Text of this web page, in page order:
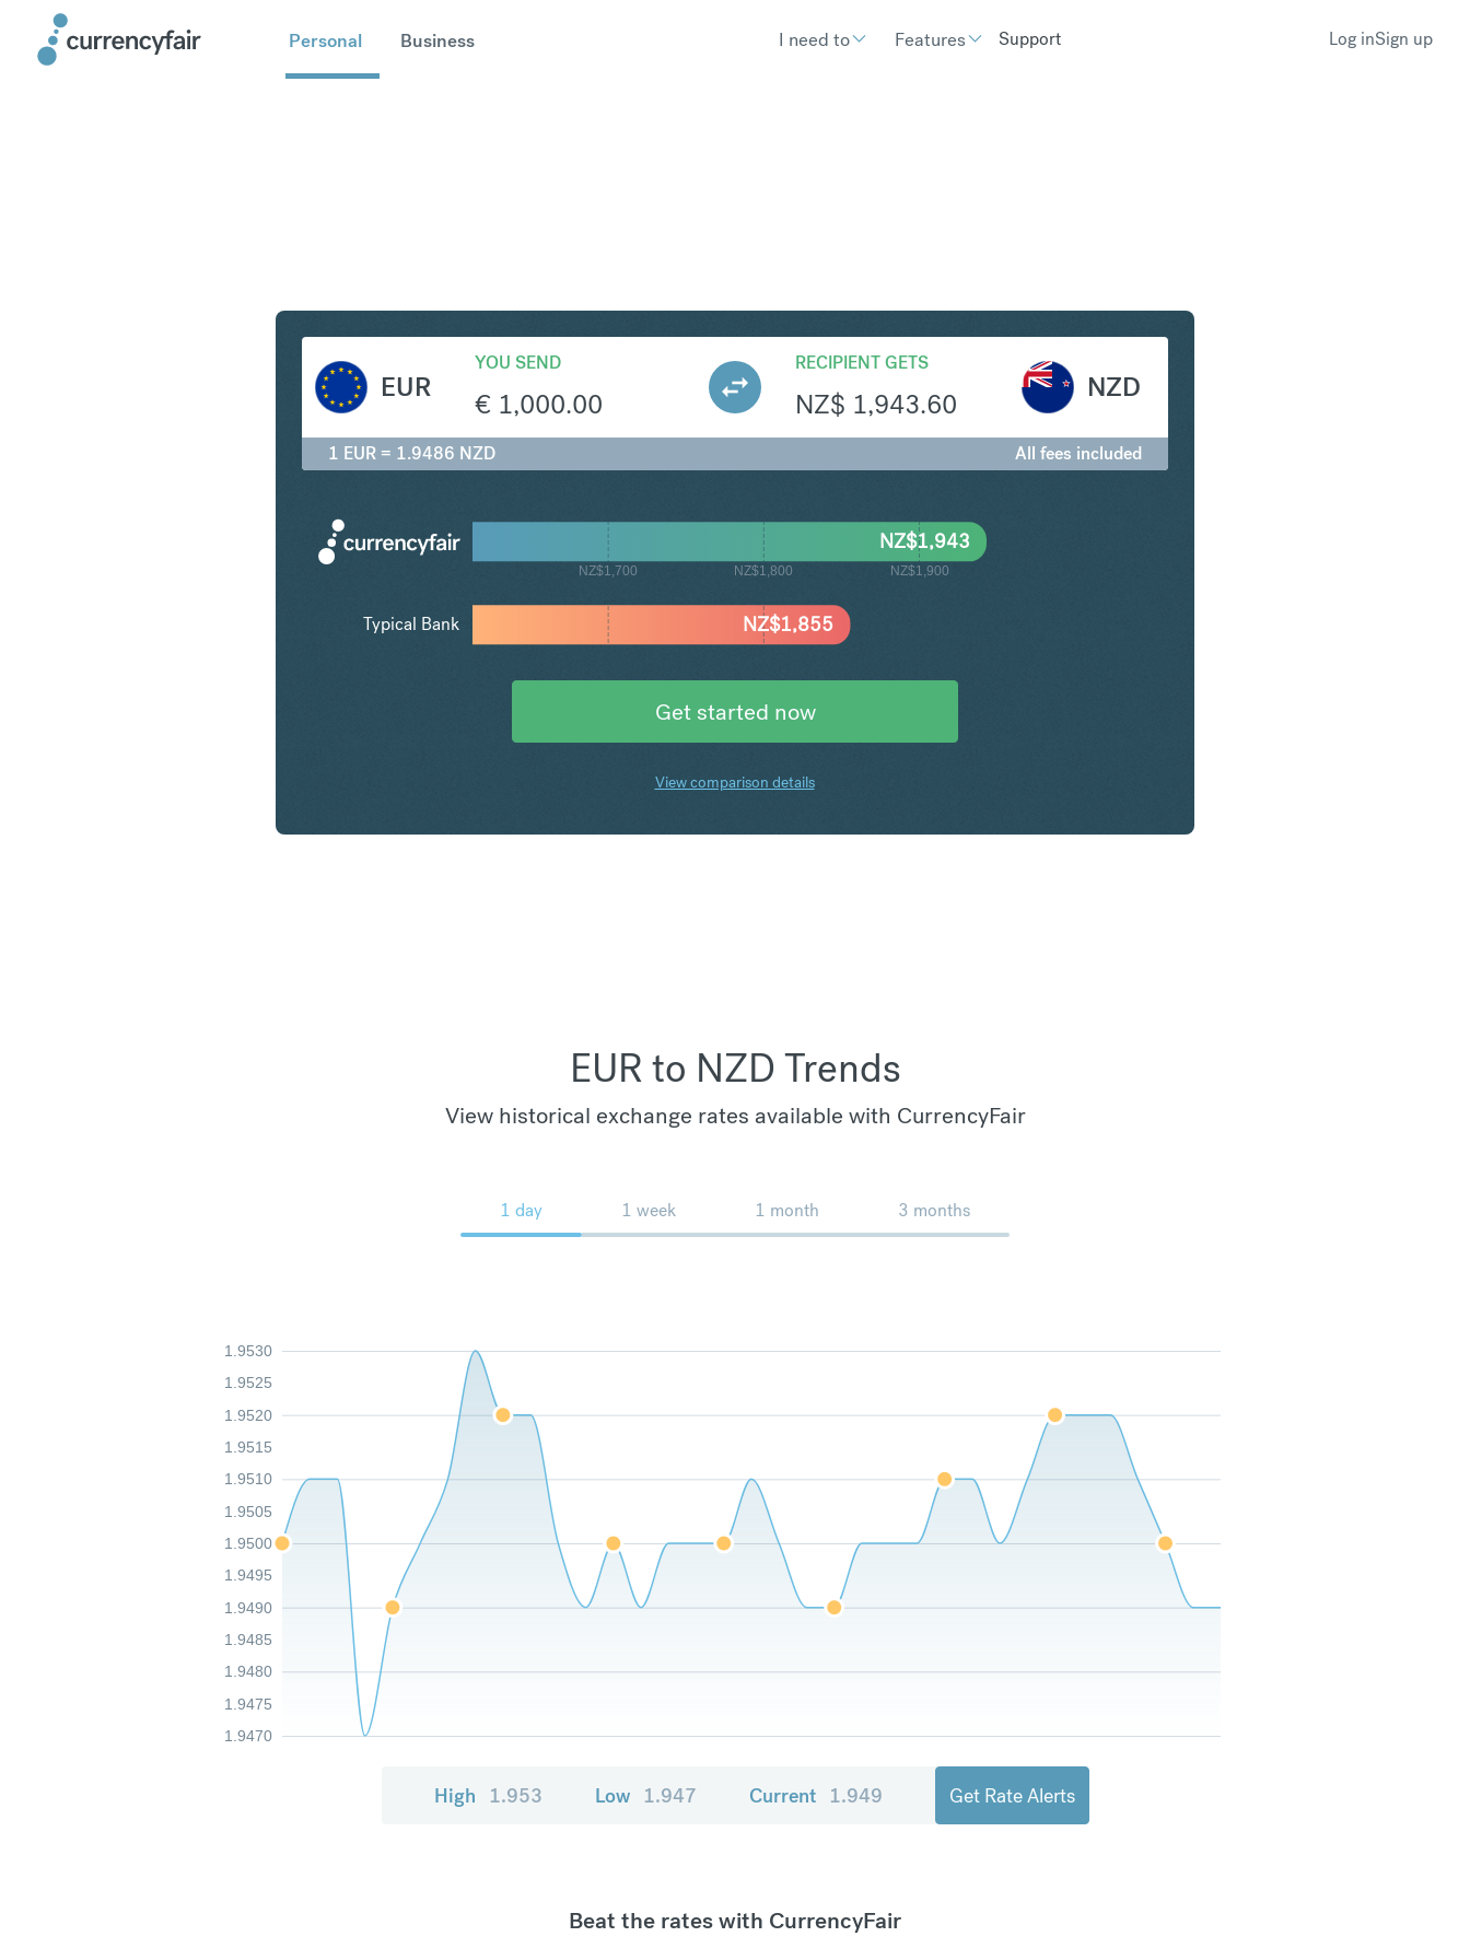
Personal Business I need to Features Support Log inSign up
EUR
YOU SEND
€ 1,000.00
RECIPIENT GETS
NZ$ 1,943.60
NZD
1 EUR = 1.9486 NZD All fees included
NZ$1,700 NZ$1,800 NZ$1,900
NZ$1,855
NZ$1,943
Typical Bank
Get started now
View comparison details
EUR to NZD Trends
View historical exchange rates available with CurrencyFair
1 day 1 week 1 month 3 months
1.9470
1.9475
1.9480
1.9485
1.9490
1.9495
1.9500
1.9505
1.9510
1.9515
1.9520
1.9525
1.9530
High 1.953 Low 1.947 Current 1.949 Get Rate Alerts
Beat the rates with CurrencyFair